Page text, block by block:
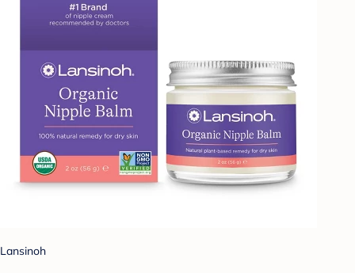
Lansinoh